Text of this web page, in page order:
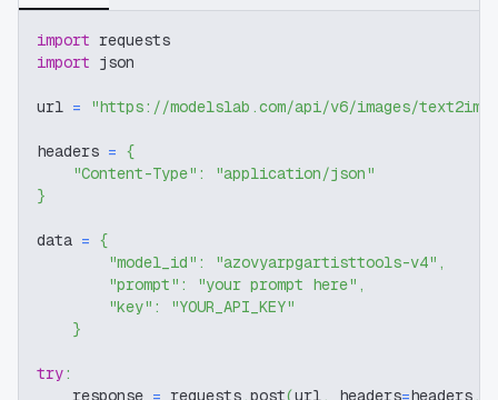
import requests
import json
url = "https://modelslab.com/api/v6/images/text2img"
headers = {
"Content-Type" :
"application/json"
}
data = {
"model_id" : "azovyarpgartisttools-v4" ,
"prompt" : "your prompt here" ,
"key" :
"YOUR_API_KEY"
}
try:
    response
= requests.post(url, headers=headers,